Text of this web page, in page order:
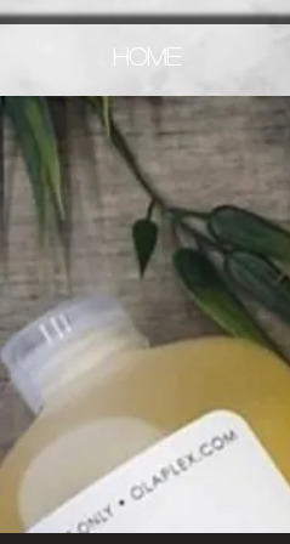
HOME